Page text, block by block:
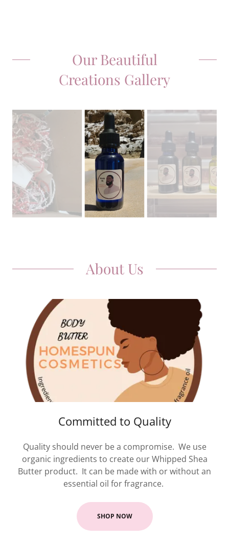
Our Beautiful
Creations Gallery
About Us
Committed to Quality
Quality should never be a compromise. We use
organic ingredients to create our Whipped Shea
Butter product. It can be made with or without an
essential oil for fragrance.
SHOP NOW